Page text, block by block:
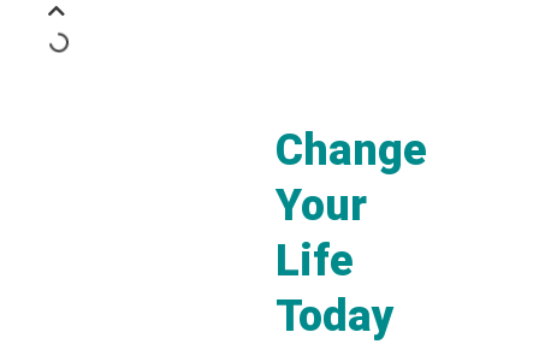
Change
Your
Life
Today